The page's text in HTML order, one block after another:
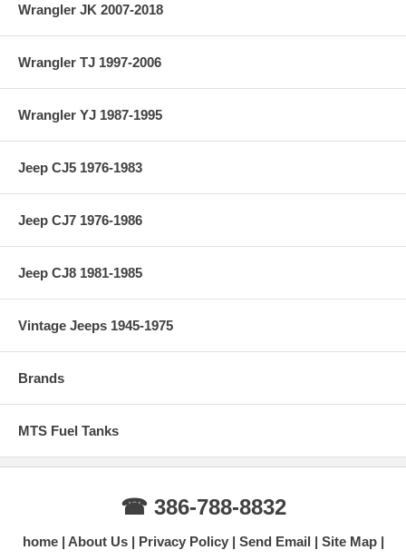
Wrangler JK 2007-2018
Wrangler TJ 1997-2006
Wrangler YJ 1987-1995
Jeep CJ5 1976-1983
Jeep CJ7 1976-1986
Jeep CJ8 1981-1985
Vintage Jeeps 1945-1975
Brands
MTS Fuel Tanks
☎ 386-788-8832
home About Us Privacy Policy Send Email Site Map